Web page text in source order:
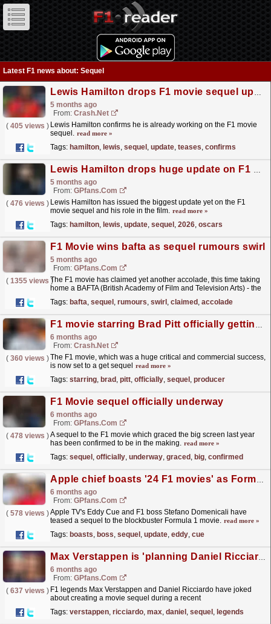
Latest F1 news about: Sequel
Lewis Hamilton drops F1 movie sequel update as he teases plans
5 months ago
From: Crash.Net
( 405 views ) Lewis Hamilton confirms he is already working on the F1 movie
sequel. read more »
Tags: hamilton, lewis, sequel , update, teases, confirms
Lewis Hamilton drops huge update on F1 movie sequel ahead of 2026 Oscars
5 months ago
From: GPfans.com
( 476 views ) Lewis Hamilton has issued the biggest update yet on the F1
movie sequel and his role in the film. read more »
Tags: hamilton, lewis, update, sequel , 2026, oscars
F1 Movie wins bafta as sequel rumours swirl
5 months ago
From: GPfans.com
( 1355 views )
The F1 movie has claimed yet another accolade, this time taking
home a BAFTA (British Academy of Film and Television Arts) - the
Tags: bafta, sequel , rumours, swirl , claimed , accolade
F1 movie starring Brad Pitt officially getting a sequel producer confirms
6 months ago
From: Crash.Net
( 360 views )The F1 movie, which was a huge critical and commercial success,
is now set to a get sequel
read more »
Tags: starring, brad , pitt, officially, sequel , producer
F1 Movie sequel officially underway
6 months ago
From: GPfans.com
( 478 views )A sequel to the F1 movie which graced the big screen last year
has been confirmed to be in the making. read more »
Tags: sequel , officially, underway, graced , big, confirmed
Apple chief boasts '24 F1 movies' as Formula 1 boss gives sequel update
6 months ago
From: GPfans.com
( 578 views )Apple TV's Eddy Cue and F1 boss Stefano Domenicali have
teased a sequel to the blockbuster Formula 1 movie. read more »
Tags: boasts, boss, sequel , update, eddy, cue
Max Verstappen is 'planning Daniel Ricciardo movie sequel'
6 months ago
From: GPfans.com
( 637 views ) F1 legends Max Verstappen and Daniel Ricciardo have joked
about creating a movie sequel during a recent
Tags: verstappen, ricciardo, max, daniel , sequel , legends